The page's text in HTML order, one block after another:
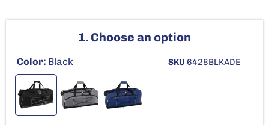
1. Choose an option
Color: Black SKU 6428BLKADE